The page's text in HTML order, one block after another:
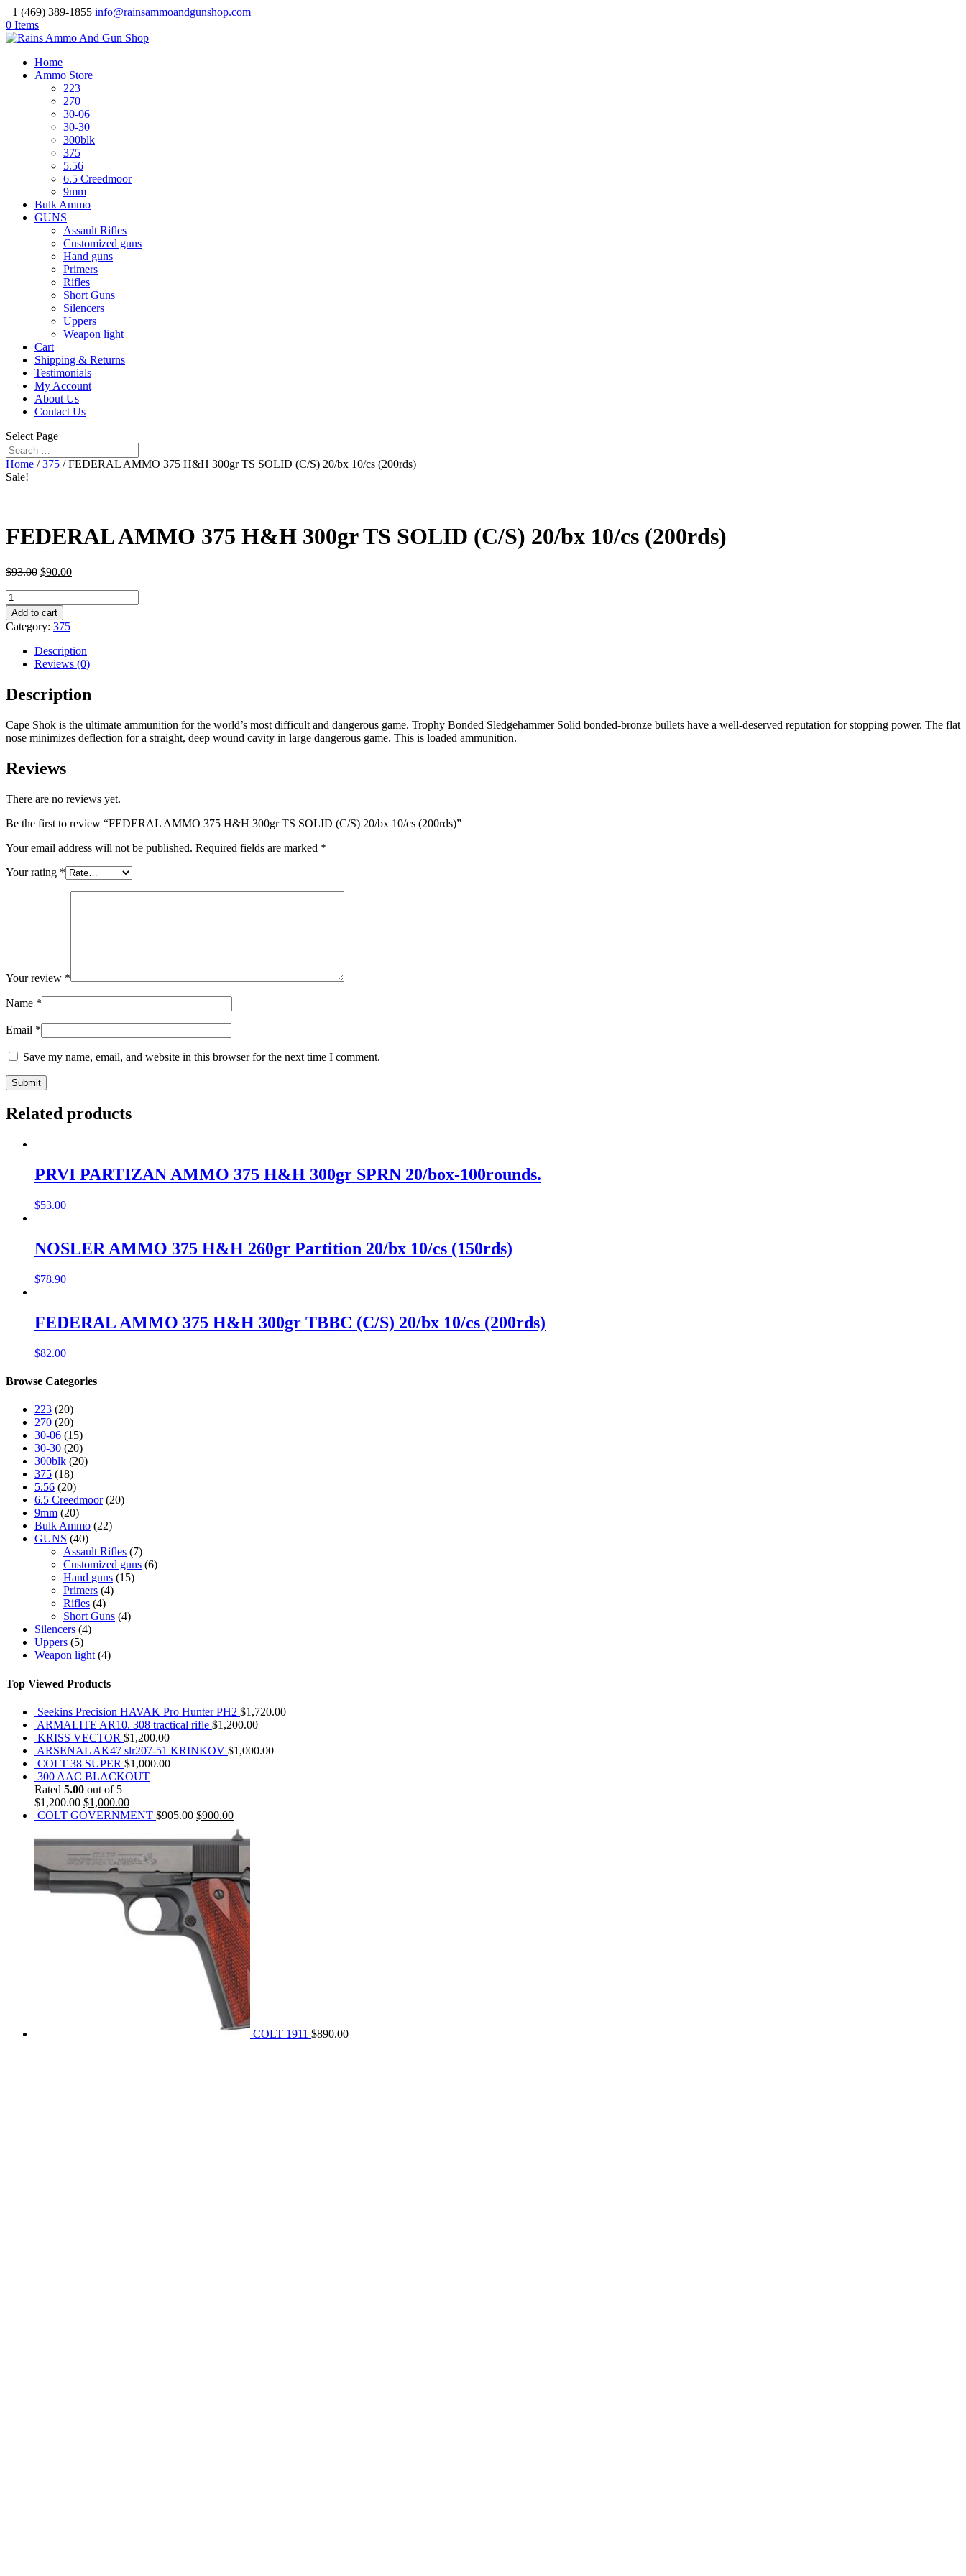
+1 (469) 389-1855 info@rainsammoandgunshop.com
0 Items
Home
Ammo Store
223
270
30-06
30-30
300blk
375
5.56
6.5 Creedmoor
9mm
Bulk Ammo
GUNS
Assault Rifles
Customized guns
Hand guns
Primers
Rifles
Short Guns
Silencers
Uppers
Weapon light
Cart
Shipping & Returns
Testimonials
My Account
About Us
Contact Us
Select Page
Home /375 / FEDERAL AMMO 375 H&H 300gr TS SOLID (C/S) 20/bx 10/cs (200rds)
Sale!
FEDERAL AMMO 375 H&H 300gr TS SOLID (C/S) 20/bx 10/cs (200rds)
$93.00 $90.00
FEDERAL
AMMO
375
H&H
300gr
SOLID
(C/S)
20/bx
(200rds)
quantity
Add to cart
Category: 375
Description
Reviews (0)
Description
Cape Shok is the ultimate ammunition for the world’s most difficult and dangerous game. Trophy Bonded Sledgehammer Solid bonded-bronze bullets have a well-deserved reputation for stopping power. The flat
nose minimizes deflection for a straight, deep wound cavity in large dangerous game. This is loaded ammunition.
Reviews
There are no reviews yet.
Be the first to review “FEDERAL AMMO 375 H&H 300gr TS SOLID (C/S) 20/bx 10/cs (200rds)”
Your email address will not be published. Required fields are marked *
Your rating *
Your review *
Name *
Email *
Save my name, email, and website in this browser for the next time I comment.
Related products
PRVI PARTIZAN AMMO 375 H&H 300gr SPRN 20/box-100rounds.
$53.00
NOSLER AMMO 375 H&H 260gr Partition 20/bx 10/cs (150rds)
$78.90
FEDERAL AMMO 375 H&H 300gr TBBC (C/S) 20/bx 10/cs (200rds)
$82.00
Browse Categories
223 (20)
270 (20)
30-06 (15)
30-30 (20)
300blk (20)
375 (18)
5.56 (20)
6.5 Creedmoor (20)
9mm (20)
Bulk Ammo (22)
GUNS (40)
Assault Rifles (7)
Customized guns (6)
Hand guns (15)
Primers (4)
Rifles (4)
Short Guns (4)
Silencers (4)
Uppers (5)
Weapon light (4)
Top Viewed Products
Seekins Precision HAVAK Pro Hunter PH2 $1,720.00
ARMALITE AR10. 308 tractical rifle $1,200.00
KRISS VECTOR $1,200.00
ARSENAL AK47 slr207-51 KRINKOV $1,000.00
COLT 38 SUPER $1,000.00
300 AAC BLACKOUT
Rated 5.00 out of 5
$1,200.00 $1,000.00
COLT GOVERNMENT $905.00 $900.00
COLT 1911 $890.00